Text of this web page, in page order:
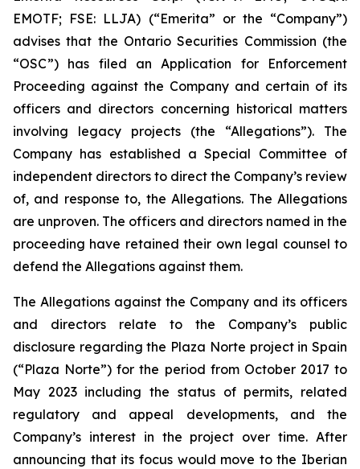
EMOTF; FSE: LLJA) (“Emerita” or the “Company”)
advises that the Ontario Securities Commission (the
“OSC”) has filed an Application for Enforcement
Proceeding against the Company and certain of its
officers and directors concerning historical matters
involving legacy projects (the “Allegations”). The
Company has established a Special Committee of
independent directors to direct the Company’s review
of, and response to, the Allegations. The Allegations
are unproven. The officers and directors named in the
proceeding have retained their own legal counsel to
defend the Allegations against them.
The Allegations against the Company and its officers
and directors relate to the Company’s public
disclosure regarding the Plaza Norte project in Spain
(“Plaza Norte”) for the period from October 2017 to
May 2023 including the status of permits, related
regulatory and appeal developments, and the
Company’s interest in the project over time. After
announcing that its focus would move to the Iberian